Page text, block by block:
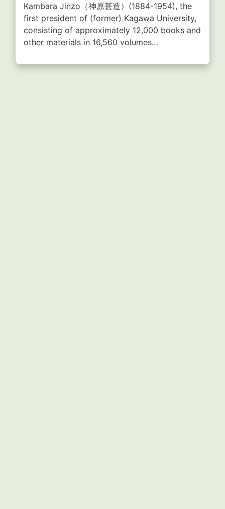
Kambara Jinzo （神原甚造） (1884-1954), the
first president of (former) Kagawa University,
consisting of approximately 12,000 books and
other materials in 16,560 volumes…